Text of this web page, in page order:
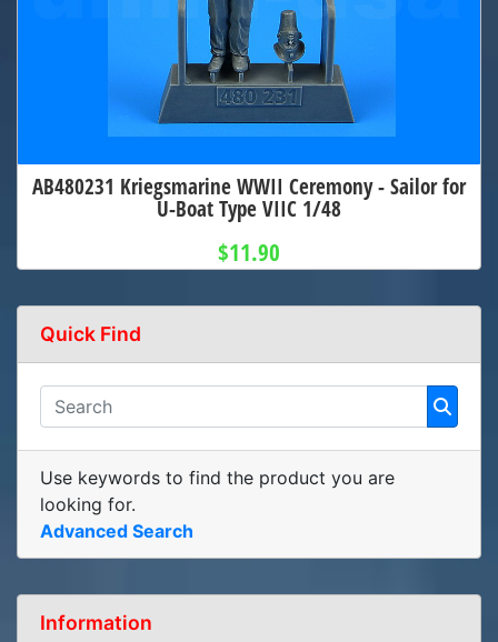
AB480231 Kriegsmarine WWII Ceremony - Sailor for
U-Boat Type VIIC 1/48
$11.90
Quick Find
Use keywords to find the product you are
looking for.
Advanced Search
Information